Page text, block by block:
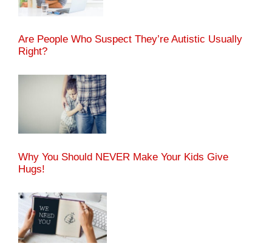
Are People Who Suspect They’re Autistic Usually
Right?
Why You Should NEVER Make Your Kids Give
Hugs!